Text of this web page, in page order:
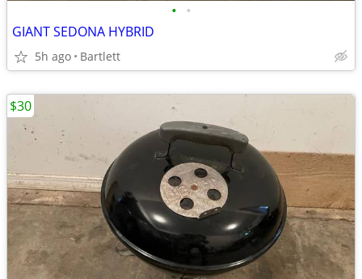
• •
GIANT SEDONA HYBRID
5h ago Bartlett
$30